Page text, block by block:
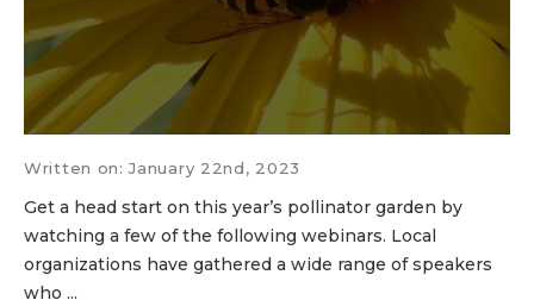
Written on: January 22nd, 2023
Get a head start on this year’s pollinator garden by
watching a few of the following webinars. Local
organizations have gathered a wide range of speakers
who ...